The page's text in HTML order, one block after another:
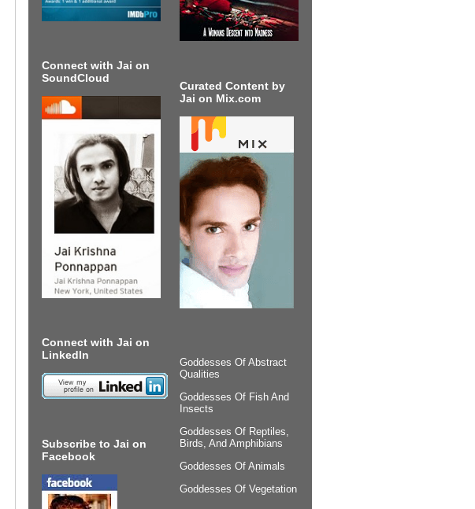
Connect with Jai on
SoundCloud
Connect with Jai on
LinkedIn
Subscribe to Jai on
Facebook
Curated Content by
Jai on Mix.com
Goddesses Of Abstract
Qualities
Goddesses Of Fish And
Insects
Goddesses Of Reptiles,
Birds, And Amphibians
Goddesses Of Animals
Goddesses Of Vegetation